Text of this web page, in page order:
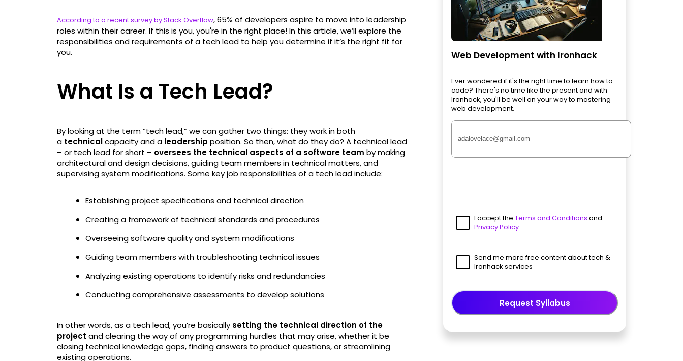
According to a recent survey by Stack Overflow, 65% of developers aspire to move into leadership
roles within their career. If this is you, you're in the right place! In this article, we’ll explore the
responsibilities and requirements of a tech lead to help you determine if it’s the right fit for
you.
What Is a Tech Lead?
By looking at the term “tech lead,” we can gather two things: they work in both
a technicalcapacity and a leadership position. So then, what do they do? A technical lead
– or tech lead for short – oversees the technical aspects of a software team by making
architectural and design decisions, guiding team members in technical matters, and
supervising system modifications. Some key job responsibilities of a tech lead include:
Establishing project specifications and technical direction
Creating a framework of technical standards and procedures
Overseeing software quality and system modifications
Guiding team members with troubleshooting technical issues
Analyzing existing operations to identify risks and redundancies
Conducting comprehensive assessments to develop solutions
In other words, as a tech lead, you’re basically setting the technical direction of the
project and clearing the way of any programming hurdles that may arise, whether it be
closing technical knowledge gaps, finding answers to product questions, or streamlining
existing operations.
Web Development with Ironhack
Ever wondered if it's the right time to learn how to
code? There's no time like the present and with
Ironhack, you'll be well on your way to mastering
web development.
I accept the Terms and Conditions and
Privacy Policy
Send me more free content about tech &
Ironhack services
Request Syllabus